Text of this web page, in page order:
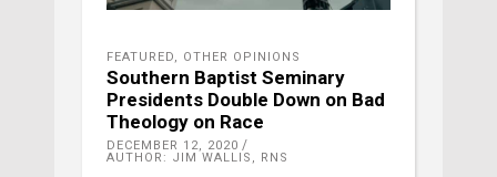
FEATURED, OTHER OPINIONS
Southern Baptist Seminary
Presidents Double Down on Bad
Theology on Race
DECEMBER 12, 2020
AUTHOR: JIM WALLIS, RNS